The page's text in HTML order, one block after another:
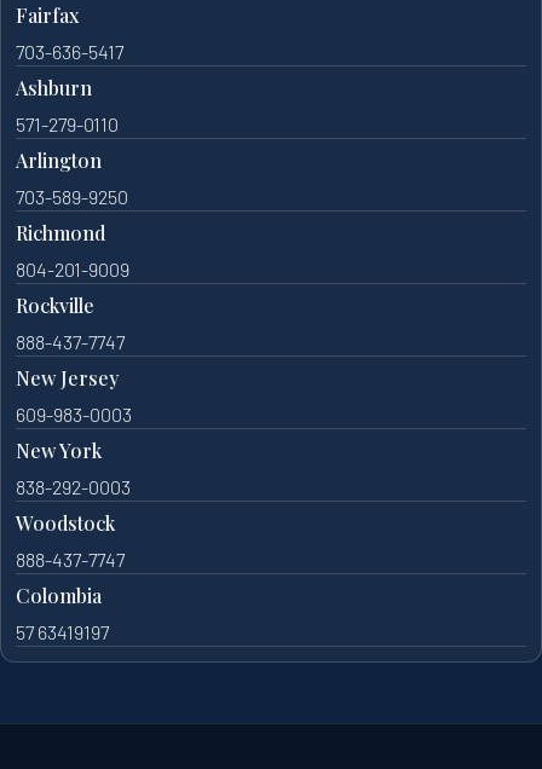
Fairfax
703-636-5417
Ashburn
571-279-0110
Arlington
703-589-9250
Richmond
804-201-9009
Rockville
888-437-7747
New Jersey
609-983-0003
New York
838-292-0003
Woodstock
888-437-7747
Colombia
57 63419197